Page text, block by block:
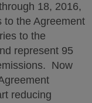
18, 2016,
to the Agreement
to the
represent 95
Now
reducing